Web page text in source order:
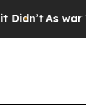
As war With